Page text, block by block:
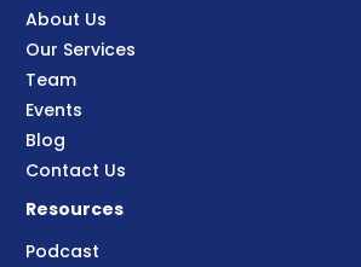
About Us
Our Services
Team
Events
Blog
Contact Us
Resources
Podcast